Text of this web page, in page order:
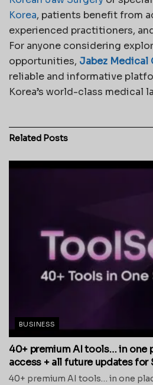
Korea, patients benefit from
experienced practitioners,
For anyone considering
opportunities, Jabez Medical
reliable and informative
Korea’s world-class medical
Related Posts
BUSINESS
40+ premium AI tools… in one
access + all future updates
40+ premium AI tools… in one